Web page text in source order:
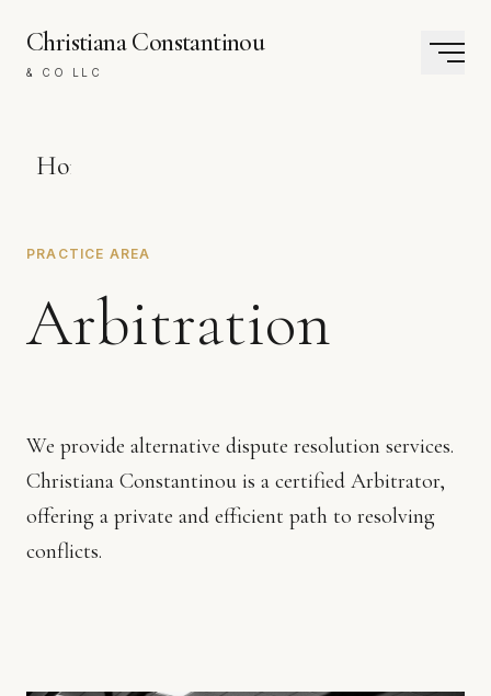
Christiana Constantinou
& CO LLC
Home
The
Contact
PRACTICE AREA
Arbitration
We provide alternative dispute resolution services.
Christiana Constantinou is a certified Arbitrator,
offering a private and efficient path to resolving
conflicts.